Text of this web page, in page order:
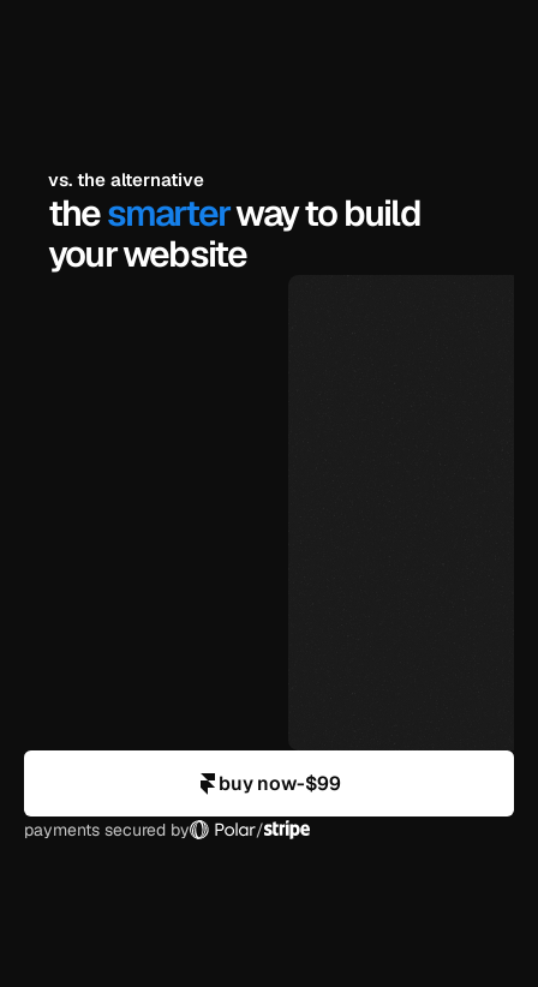
vs. the alternative
the smarter way to build
your website
$99
-
buy now
payments secured by /